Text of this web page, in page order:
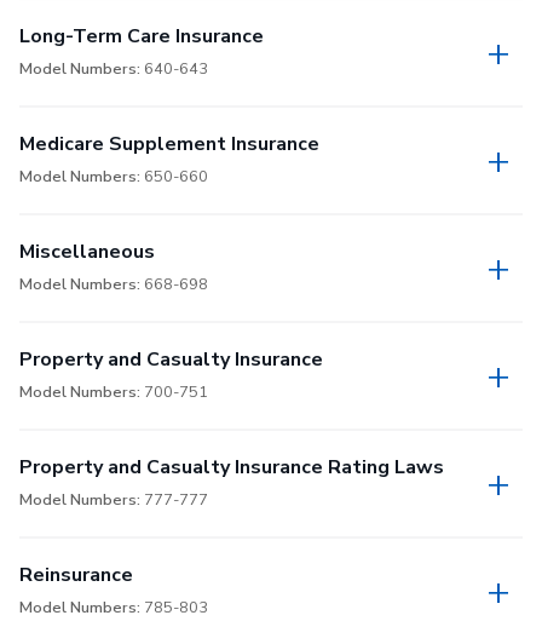
Long-Term Care Insurance
Model Numbers: 640-643
Medicare Supplement Insurance
Model Numbers: 650-660
Miscellaneous
Model Numbers: 668-698
Property and Casualty Insurance
Model Numbers: 700-751
Property and Casualty Insurance Rating Laws
Model Numbers: 777-777
Reinsurance
Model Numbers: 785-803